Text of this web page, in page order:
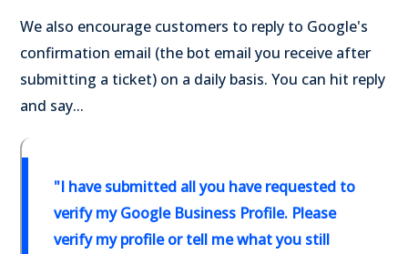
We also encourage customers to reply to Google's
confirmation email (the bot email you receive after
submitting a ticket) on a daily basis. You can hit reply
and say...
"I have submitted all you have requested to
verify my Google Business Profile. Please
verify my profile or tell me what you still